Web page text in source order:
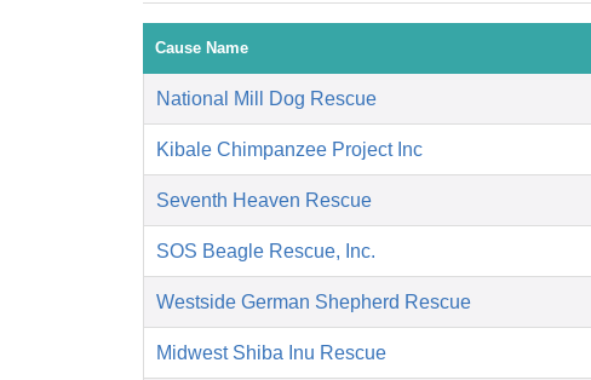
Cause Name
National Mill Dog Rescue
Kibale Chimpanzee Project Inc
Seventh Heaven Rescue
SOS Beagle Rescue, Inc.
Westside German Shepherd Rescue
Midwest Shiba Inu Rescue